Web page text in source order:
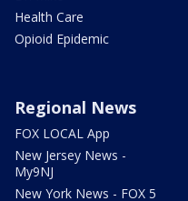
Health Care
Opioid Epidemic
Regional News
FOX LOCAL App
New Jersey News -
My9NJ
New York News - FOX 5